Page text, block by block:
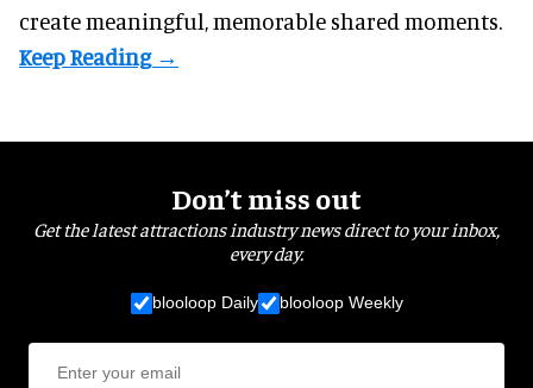
create meaningful, memorable shared moments.
Don’t miss out
Get the latest attractions industry news direct to your inbox,
every day.
blooloop Daily blooloop Weekly